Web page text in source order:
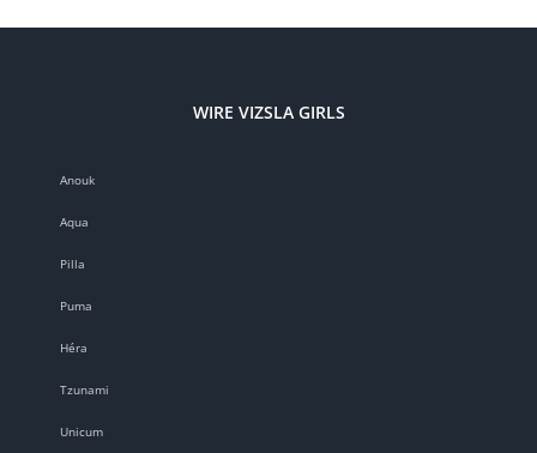
WIRE VIZSLA GIRLS
Anouk
Aqua
Pilla
Puma
Héra
Tzunami
Unicum